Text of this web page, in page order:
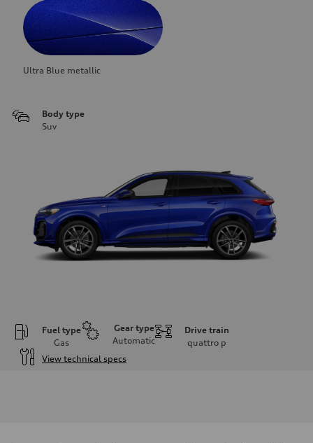
Ultra Blue metallic
Body type
Suv
Fuel type
Gas
Gear type
Automatic
Drive train
quattro p
View technical specs